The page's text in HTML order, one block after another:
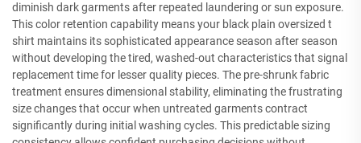
diminish dark garments after repeated laundering or sun exposure.
This color retention capability means your black plain oversized t
shirt maintains its sophisticated appearance season after season
without developing the tired, washed-out characteristics that signal
replacement time for lesser quality pieces. The pre-shrunk fabric
treatment ensures dimensional stability, eliminating the frustrating
size changes that occur when untreated garments contract
significantly during initial washing cycles. This predictable sizing